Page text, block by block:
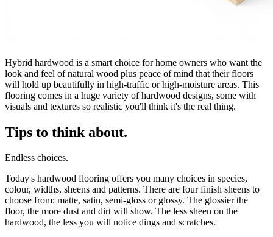
Hybrid hardwood is a smart choice for home owners who want the
look and feel of natural wood plus peace of mind that their floors
will hold up beautifully in high-traffic or high-moisture areas. This
flooring comes in a huge variety of hardwood designs, some with
visuals and textures so realistic you'll think it's the real thing.
Tips to think about.
Endless choices.
Today's hardwood flooring offers you many choices in species,
colour, widths, sheens and patterns. There are four finish sheens to
choose from: matte, satin, semi-gloss or glossy. The glossier the
floor, the more dust and dirt will show. The less sheen on the
hardwood, the less you will notice dings and scratches.